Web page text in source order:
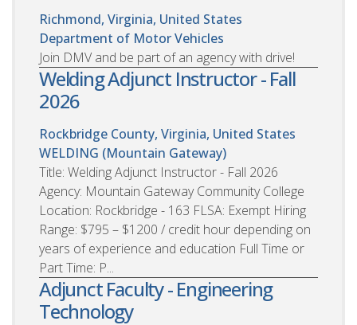
Richmond, Virginia, United States
Department of Motor Vehicles
Join DMV and be part of an agency with drive!
Welding Adjunct Instructor - Fall
2026
Rockbridge County, Virginia, United States
WELDING (Mountain Gateway)
Title: Welding Adjunct Instructor - Fall 2026
Agency: Mountain Gateway Community College
Location: Rockbridge - 163 FLSA: Exempt Hiring
Range: $795 – $1200 / credit hour depending on
years of experience and education Full Time or
Part Time: P...
Adjunct Faculty - Engineering
Technology